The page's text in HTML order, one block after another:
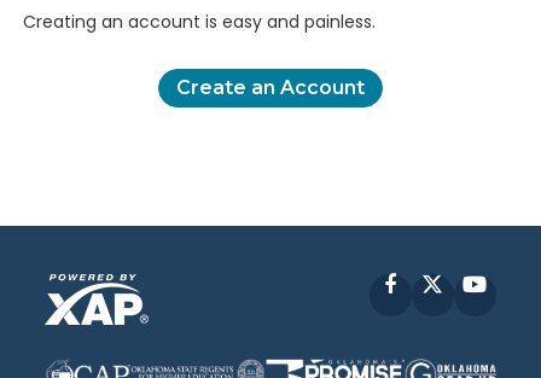
Creating an account is easy and painless.
Create an Account
Facebook